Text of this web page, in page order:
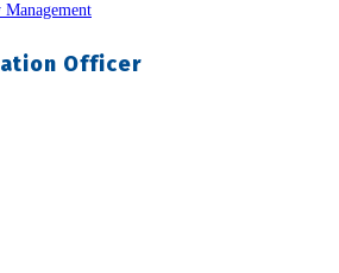
Officer